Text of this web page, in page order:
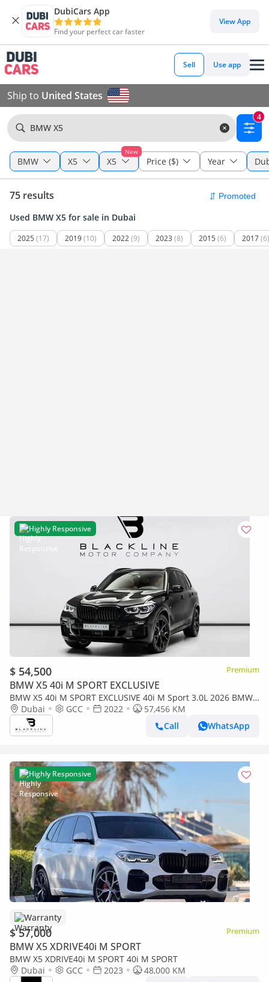
DubiCars App
Find your perfect car faster
View App
Sell Use app
Ship to United States
BMW X5
4
BMW X5
New
X5 Price ($) Year
75 results
Used BMW X5 for sale in Dubai
2025 (17) 2019(10) 2022(9) 2023 (8) 2015 (6) 2017(6)
Highly Responsive
$ 54,500 Premium
BMW X5 40i M SPORT EXCLUSIVE
BMW X5 40i M SPORT EXCLUSIVE 40i M Sport 3.0L 2026 BMW
Warranty + Service Contract, GCC
Dubai GCC 2022
57,456 KM
Call
WhatsApp
Highly Responsive
Warranty
$ 57,000 Premium
BMW X5 XDRIVE40i M SPORT
BMW X5 XDRIVE40i M SPORT 40i M SPORT
Dubai
GCC 2023
48,000 KM